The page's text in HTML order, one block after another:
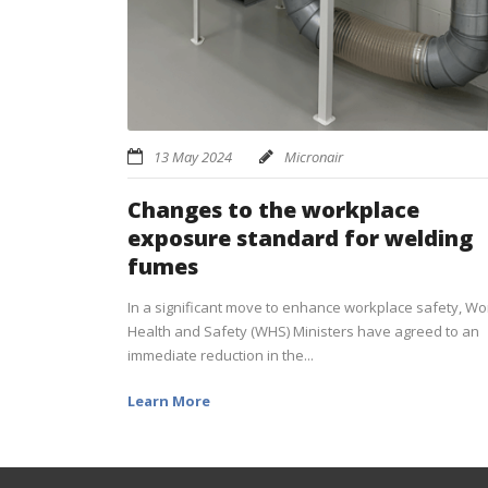
13 May 2024 Micronair
Changes to the workplace
exposure standard for welding
fumes
In a significant move to enhance workplace safety,
Health and Safety (WHS) Ministers have agreed to an
immediate reduction in the...
Learn More